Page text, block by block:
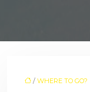
/ WHERE TO GO?